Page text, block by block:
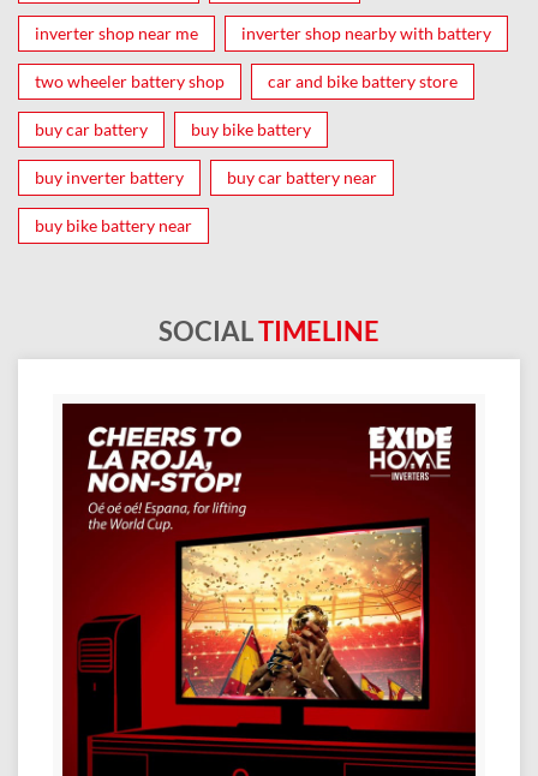
inverter shop near me inverter shop nearby with battery
two wheeler battery shop car and bike battery store
buy car battery buy bike battery
buy inverter battery buy car battery near
buy bike battery near
SOCIALTIMELINE